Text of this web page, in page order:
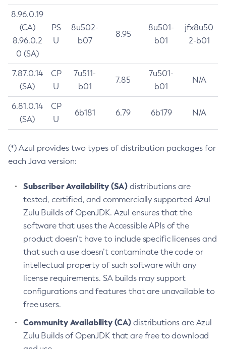
8.96.0.19
(CA)
8.96.0.2
0 (SA)
PS
U
8u502-
b07
8.95
8u501-
b01
jfx8u50
2-b01
7.87.0.14
(SA)
CP
U
7u511-
b01
7.85
7u501-
b01
N/A
6.81.0.14
(SA)
CP
U
6b181 6.79 6b179 N/A
(*) Azul provides two types of distribution packages for
each Java version:
Subscriber Availability (SA) distributions are
tested, certified, and commercially supported Azul
Zulu Builds of OpenJDK. Azul ensures that the
software that uses the Accessible APIs of the
product doesn’t have to include specific licenses and
that such a use doesn’t contaminate the code or
intellectual property of such software with any
license requirements. SA builds may support
configurations and features that are unavailable to
free users.
Community Availability (CA) distributions are Azul
Zulu Builds of OpenJDK that are free to download